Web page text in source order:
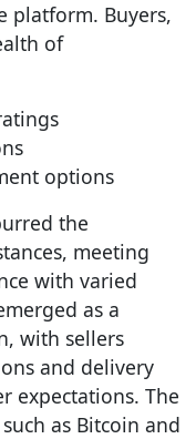
platform. Buyers,
of
options
the
meeting
with varied
as a
with sellers
and delivery
expectations. The
as Bitcoin and